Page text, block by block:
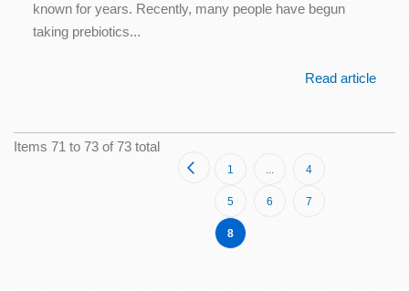
known for years. Recently, many people have begun
taking prebiotics...
Read article
Items 71 to 73 of 73 total
Page
PreviousPage
1 ... Page
4
Page
5 Page
6 Page
7
You're
8